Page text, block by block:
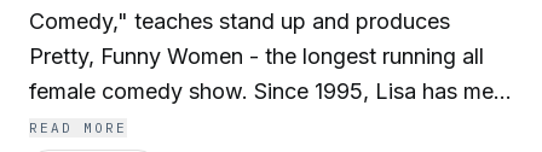
Comedy," teaches stand up and produces
Pretty, Funny Women - the longest running all
female comedy show. Since 1995, Lisa has met,
booked and shared the stage with literally
READ MORE